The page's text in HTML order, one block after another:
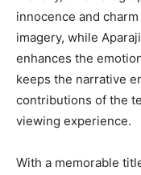
innocence and
imagery, while
enhances the
keeps the narrative
contributions of the
viewing experience.
With a memorable